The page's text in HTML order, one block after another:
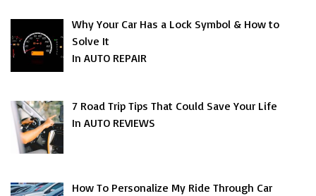
Why Your Car Has a Lock Symbol & How to
Solve It
In AUTO REPAIR
7 Road Trip Tips That Could Save Your Life
In AUTO REVIEWS
How To Personalize My Ride Through Car